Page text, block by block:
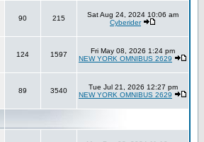
90 215
Sat Aug 24, 2024 10:06 am
Cyberider
124 1597
Fri May 08, 2026 1:24 pm
NEW YORK OMNIBUS 2629
89 3540
Tue Jul 21, 2026 12:27 pm
NEW YORK OMNIBUS 2629